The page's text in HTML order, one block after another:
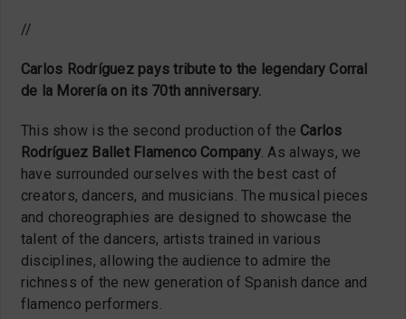
//
Carlos Rodríguez pays tribute to the legendary Corral
de la Morería on its 70th anniversary.
This show is the second production of the Carlos
Rodríguez Ballet Flamenco Company. As always, we
have surrounded ourselves with the best cast of
creators, dancers, and musicians. The musical pieces
and choreographies are designed to showcase the
talent of the dancers, artists trained in various
disciplines, allowing the audience to admire the
richness of the new generation of Spanish dance and
flamenco performers.